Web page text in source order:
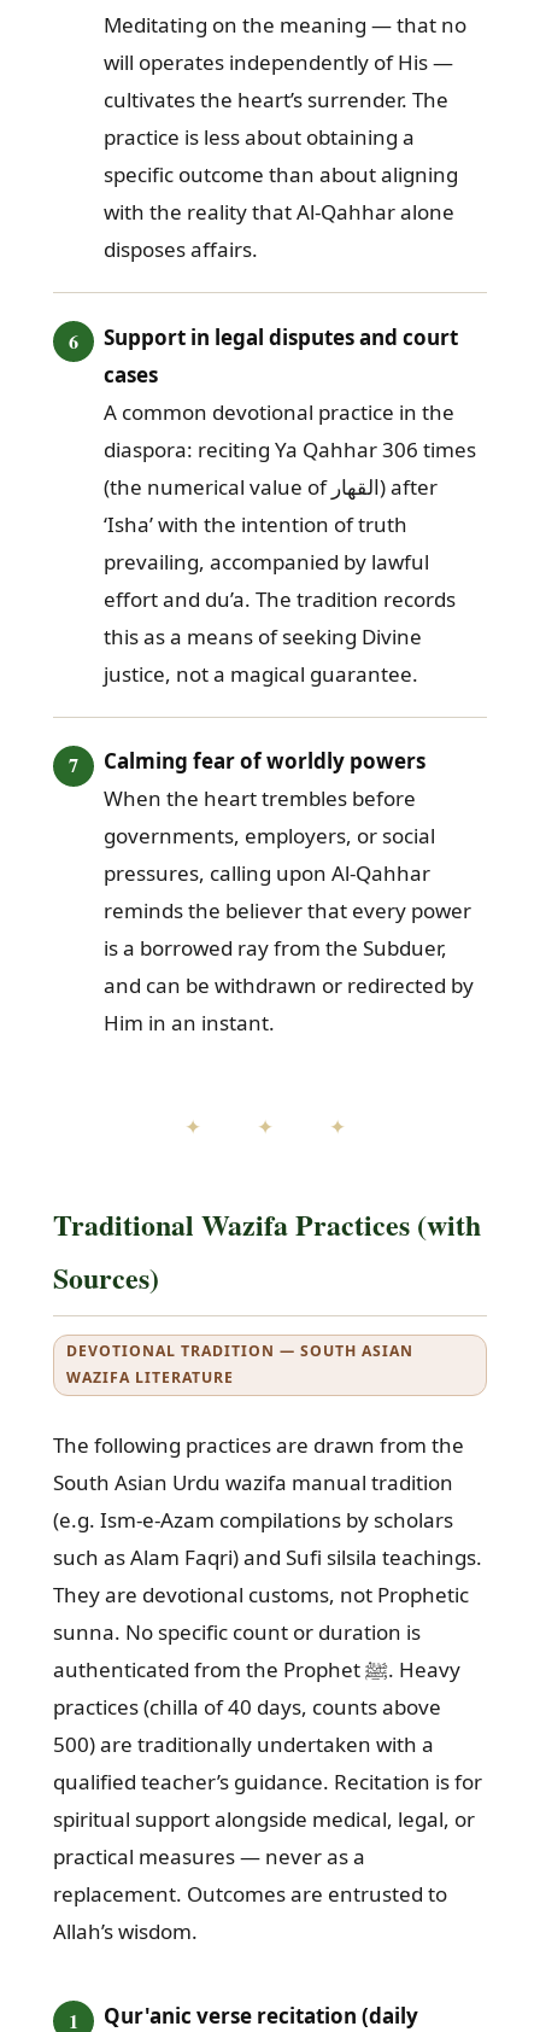
Meditating on the meaning — that no
will operates independently of His —
cultivates the heart’s surrender. The
practice is less about obtaining a
specific outcome than about aligning
with the reality that Al-Qahhar alone
disposes affairs.
Support in legal disputes and court
cases
A common devotional practice in the
diaspora: reciting Ya Qahhar 306 times
(the numerical value of القهار) after
‘Isha’ with the intention of truth
prevailing, accompanied by lawful
effort and du’a. The tradition records
this as a means of seeking Divine
justice, not a magical guarantee.
Calming fear of worldly powers
When the heart trembles before
governments, employers, or social
pressures, calling upon Al-Qahhar
reminds the believer that every power
is a borrowed ray from the Subduer,
and can be withdrawn or redirected by
Him in an instant.
✦ ✦ ✦
Traditional Wazifa Practices (with
Sources)
DEVOTIONAL TRADITION — SOUTH ASIAN
WAZIFA LITERATURE
The following practices are drawn from the
South Asian Urdu wazifa manual tradition
(e.g. Ism-e-Azam compilations by scholars
such as Alam Faqri) and Sufi silsila teachings.
They are devotional customs, not Prophetic
sunna. No specific count or duration is
authenticated from the Prophet ﷺ. Heavy
practices (chilla of 40 days, counts above
500) are traditionally undertaken with a
qualified teacher’s guidance. Recitation is for
spiritual support alongside medical, legal, or
practical measures — never as a
replacement. Outcomes are entrusted to
Allah’s wisdom.
Qur'anic verse recitation (daily